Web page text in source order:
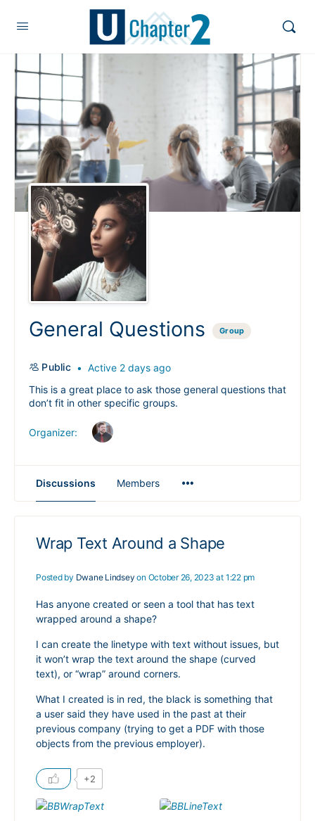
General Questions Group
Public
Active 2 days ago
This is a great place to ask those general questions that
don’t fit in other specific groups.
Organizer:
Discussions Members
Items
Wrap Text Around a Shape
Posted by Dwane Lindsey on October 26, 2023 at 1:22 pm
Has anyone created or seen a tool that has text
wrapped around a shape?
I can create the linetype with text without issues, but
it won’t wrap the text around the shape (curved
text), or “wrap” around corners.
What I created is in red, the black is something that
a user said they have used in the past at their
previous company (trying to get a PDF with those
objects from the previous employer).
+2